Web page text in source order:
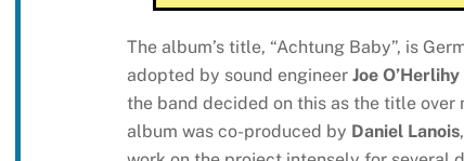
The album’s title, “Achtung Baby”, is
adopted by sound engineer Joe O’Herlihy
the band decided on this as the title over
album was co-produced by Daniel Lanois